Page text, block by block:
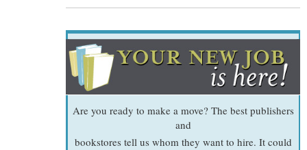
Are you ready to make a move? The best publishers
and
bookstores tell us whom they want to hire. It could